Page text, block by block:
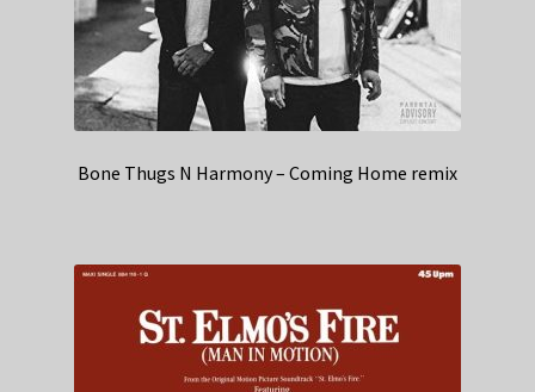
Bone Thugs N Harmony – Coming Home remix